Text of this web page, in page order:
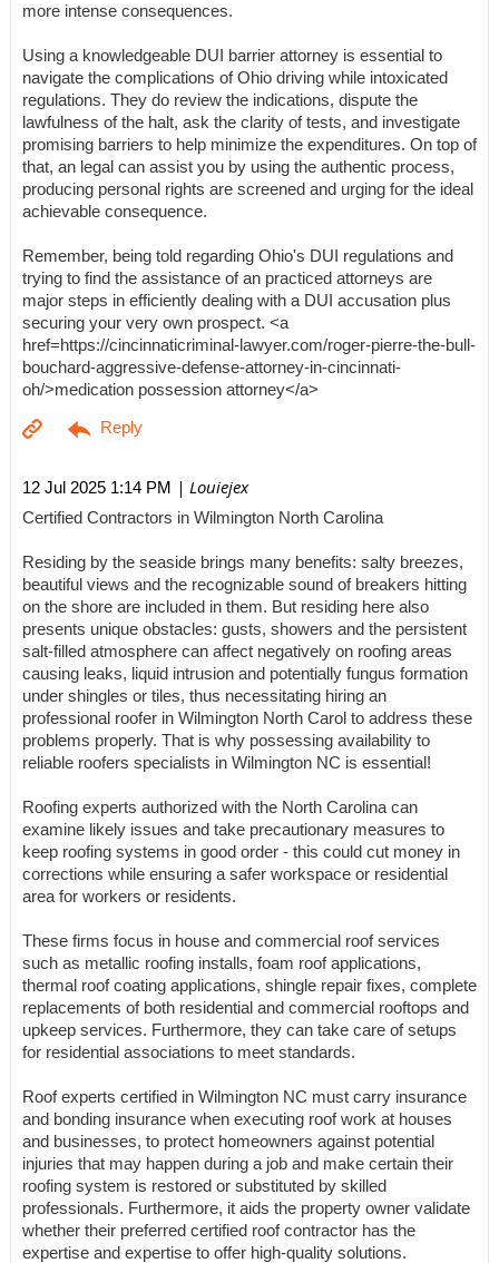
more intense consequences.
Using a knowledgeable DUI barrier attorney is essential to
navigate the complications of Ohio driving while intoxicated
regulations. They do review the indications, dispute the
lawfulness of the halt, ask the clarity of tests, and investigate
promising barriers to help minimize the expenditures. On top of
that, an legal can assist you by using the authentic process,
producing personal rights are screened and urging for the ideal
achievable consequence.
Remember, being told regarding Ohio's DUI regulations and
trying to find the assistance of an practiced attorneys are
major steps in efficiently dealing with a DUI accusation plus
securing your very own prospect. <a
href=https://cincinnaticriminal-lawyer.com/roger-pierre-the-bull-
bouchard-aggressive-defense-attorney-in-cincinnati-
oh/>medication possession attorney</a>
12 Jul 2025 1:14 PM | Louiejex
Certified Contractors in Wilmington North Carolina
Residing by the seaside brings many benefits: salty breezes,
beautiful views and the recognizable sound of breakers hitting
on the shore are included in them. But residing here also
presents unique obstacles: gusts, showers and the persistent
salt-filled atmosphere can affect negatively on roofing areas
causing leaks, liquid intrusion and potentially fungus formation
under shingles or tiles, thus necessitating hiring an
professional roofer in Wilmington North Carol to address these
problems properly. That is why possessing availability to
reliable roofers specialists in Wilmington NC is essential!
Roofing experts authorized with the North Carolina can
examine likely issues and take precautionary measures to
keep roofing systems in good order - this could cut money in
corrections while ensuring a safer workspace or residential
area for workers or residents.
These firms focus in house and commercial roof services
such as metallic roofing installs, foam roof applications,
thermal roof coating applications, shingle repair fixes, complete
replacements of both residential and commercial rooftops and
upkeep services. Furthermore, they can take care of setups
for residential associations to meet standards.
Roof experts certified in Wilmington NC must carry insurance
and bonding insurance when executing roof work at houses
and businesses, to protect homeowners against potential
injuries that may happen during a job and make certain their
roofing system is restored or substituted by skilled
professionals. Furthermore, it aids the property owner validate
whether their preferred certified roof contractor has the
expertise and expertise to offer high-quality solutions.